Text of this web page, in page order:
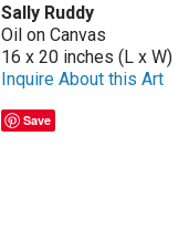
Sally Ruddy
Oil on Canvas
16 x 20 inches (L x W)
Inquire About this Art
Save